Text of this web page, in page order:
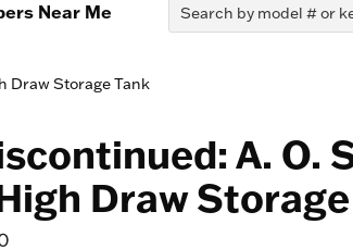
Near Me
Draw Storage Tank
A. O.
Draw